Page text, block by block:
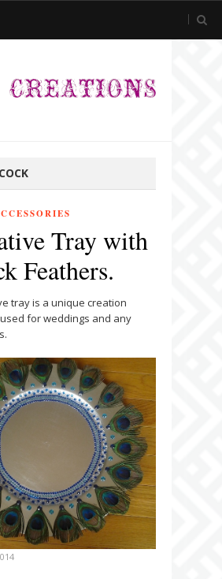
Tray with
Feathers.
tray is a unique creation
for weddings and any